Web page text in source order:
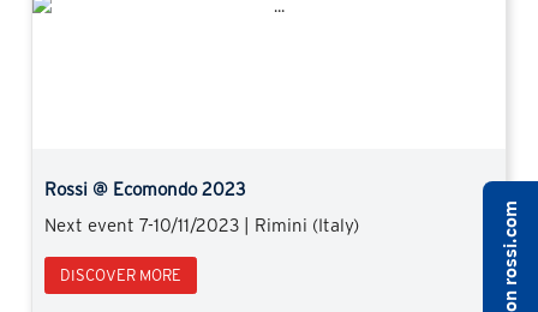
Rossi @ Ecomondo 2023
Next event 7-10/11/2023 | Rimini (Italy)
DISCOVER MORE